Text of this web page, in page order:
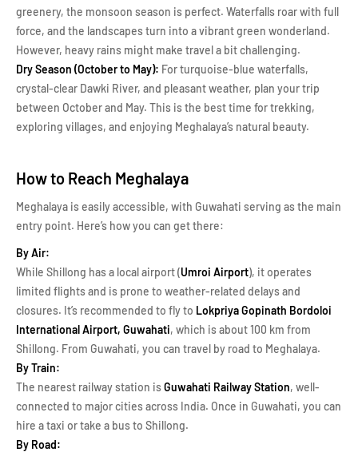
greenery, the monsoon season is perfect. Waterfalls roar with full
force, and the landscapes turn into a vibrant green wonderland.
However, heavy rains might make travel a bit challenging.
Dry Season (October to May): For turquoise-blue waterfalls,
crystal-clear Dawki River, and pleasant weather, plan your trip
between October and May. This is the best time for trekking,
exploring villages, and enjoying Meghalaya’s natural beauty.
How to Reach Meghalaya
Meghalaya is easily accessible, with Guwahati serving as the main
entry point. Here’s how you can get there:
By Air:
While Shillong has a local airport (Umroi Airport), it operates
limited flights and is prone to weather-related delays and
closures. It’s recommended to fly to Lokpriya Gopinath Bordoloi
International Airport, Guwahati, which is about 100 km from
Shillong. From Guwahati, you can travel by road to Meghalaya.
By Train:
The nearest railway station isGuwahati Railway Station, well-
connected to major cities across India. Once in Guwahati, you can
hire a taxi or take a bus to Shillong.
By Road: